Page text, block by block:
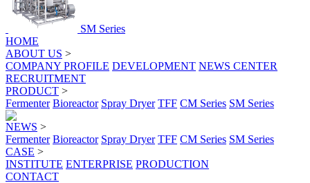
SM Series
HOME
ABOUT US >
COMPANY PROFILE DEVELOPMENT NEWS CENTER
RECRUITMENT
PRODUCT >
Fermenter Bioreactor Spray Dryer TFF CM Series SM Series
NEWS >
Fermenter Bioreactor Spray Dryer TFF CM Series SM Series
CASE >
INSTITUTE ENTERPRISE PRODUCTION
CONTACT